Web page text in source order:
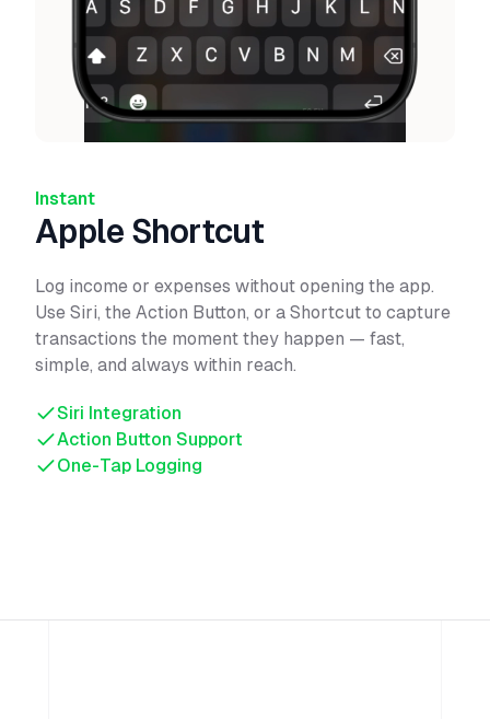
Instant
Apple Shortcut
Log income or expenses without opening the app.
Use Siri, the Action Button, or a Shortcut to capture
transactions the moment they happen — fast,
simple, and always within reach.
Siri Integration
Action Button Support
One-Tap Logging